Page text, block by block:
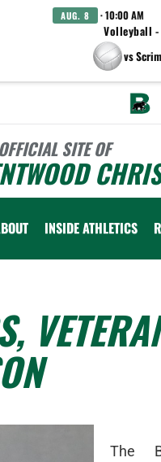
AUG. 8 · 10:00 AM
Volleyball -
vs
SITE OF
INSIDE ATHLETICS
The